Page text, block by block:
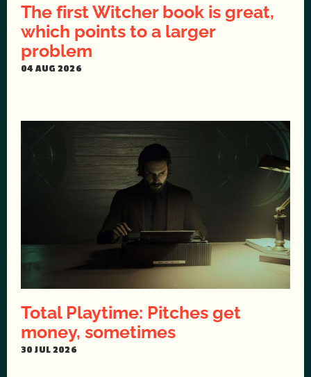
The first Witcher book is great,
which points to a larger
problem
04 AUG 2026
Total Playtime: Pitches get
money, sometimes
30 JUL 2026